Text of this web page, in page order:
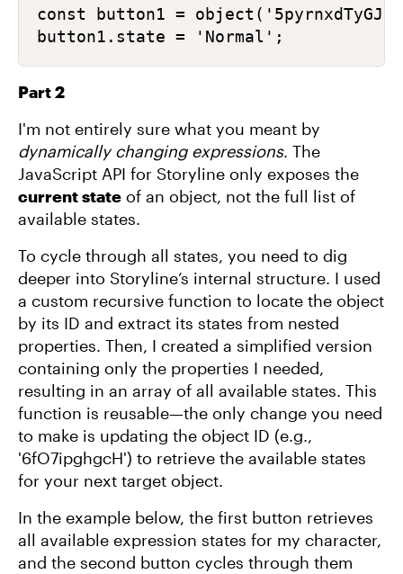
const button1 =
Part 2
I'm not entirely sure what you meant by
dynamically changing expressions. The
JavaScript API for Storyline only exposes the
current state of an object, not the full list of
available states.
To cycle through all states, you need to dig
deeper into Storyline’s internal structure. I used
a custom recursive function to locate the object
by its ID and extract its states from nested
properties. Then, I created a simplified version
containing only the properties I needed,
resulting in an array of all available states. This
function is reusable—the only change you need
to make is updating the object ID (e.g.,
'6fO7ipghgcH') to retrieve the available states
for your next target object.
In the example below, the first button retrieves
all available expression states for my character,
and the second button cycles through them